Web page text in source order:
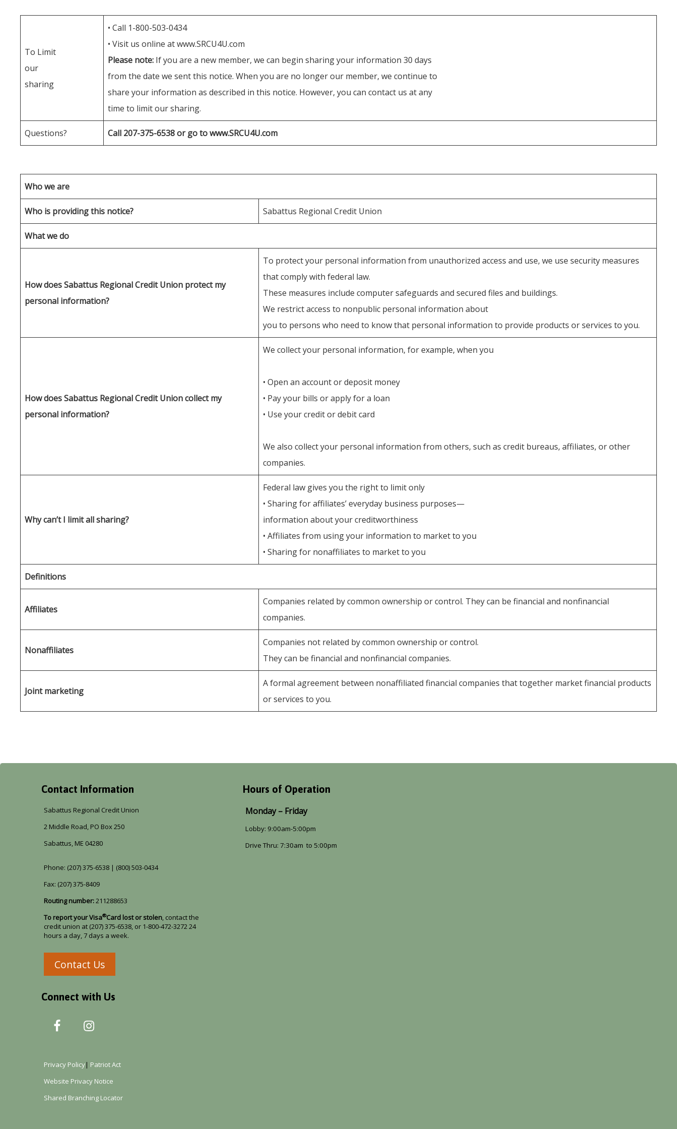
To Limit
our
sharing
• Call 1-800-503-0434
• Visit us online at www.SRCU4U.com
Please note: If you are a new member, we can begin sharing your information 30 days
from the date we sent this notice. When you are no longer our member, we continue to
share your information as described in this notice. However, you can contact us at any
time to limit our sharing.
Questions? Call 207-375-6538 or go to www.SRCU4U.com
Who we are
Who is providing this notice? Sabattus Regional Credit Union
What we do
How does Sabattus Regional Credit Union protect my
personal information?
To protect your personal information from unauthorized access and use, we use security measures
that comply with federal law.
These measures include computer safeguards and secured files and buildings.
We restrict access to nonpublic personal information about
you to persons who need to know that personal information to provide products or services to you.
How does Sabattus Regional Credit Union collect my
personal information?
We collect your personal information, for example, when you
• Open an account or deposit money
• Pay your bills or apply for a loan
• Use your credit or debit card
We also collect your personal information from others, such as credit bureaus, affiliates, or other
companies.
Why can’t I limit all sharing?
Federal law gives you the right to limit only
• Sharing for affiliates’ everyday business purposes—
information about your creditworthiness
• Affiliates from using your information to market to you
• Sharing for nonaffiliates to market to you
Definitions
Affiliates
Companies related by common ownership or control. They can be financial and nonfinancial
companies.
Nonaffiliates
Companies not related by common ownership or control.
They can be financial and nonfinancial companies.
Joint marketing
A formal agreement between nonaffiliated financial companies that together market financial products
or services to you.
Contact Information
Sabattus Regional Credit Union
2 Middle Road, PO Box 250
Sabattus, ME 04280
Phone: (207) 375-6538 | (800) 503-0434
Fax: (207) 375-8409
Routing number:211288653
To report your Visa®Card lost or stolen, contact the
credit union at (207) 375-6538, or 1-800-472-3272 24
hours a day, 7 days a week.
Contact Us
Connect with Us
Privacy Policy| Patriot Act
Website Privacy Notice
Shared Branching Locator
Hours of Operation
Monday – Friday
Lobby: 9:00am-5:00pm
Drive Thru: 7:30am to 5:00pm